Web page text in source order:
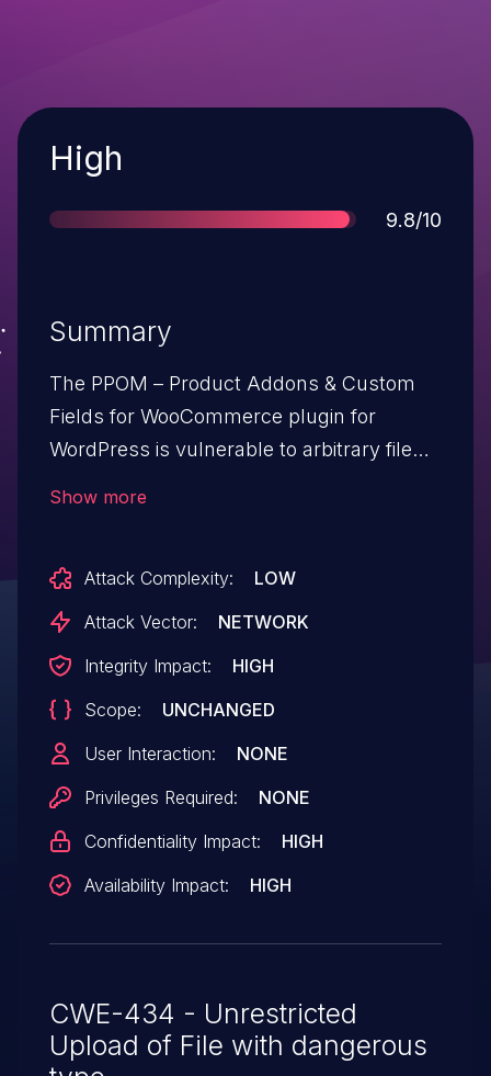
Severity
High
Score
9.8/10
Summary
The PPOM – Product Addons & Custom
Fields for WooCommerce plugin for
WordPress is vulnerable to arbitrary file
makes it possible for unauthenticated
attackers to upload arbitrary files on the
remote code execution possible. While the
vulnerable code is in the free version, this
only affected users with the paid version
Show more
Attack Complexity:
LOW
Attack Vector:
NETWORK
Integrity Impact:
HIGH
Scope:
UNCHANGED
User Interaction:
NONE
Privileges Required:
NONE
Confidentiality Impact:
HIGH
Availability Impact:
HIGH
CWE-434 - Unrestricted
Upload of File with dangerous